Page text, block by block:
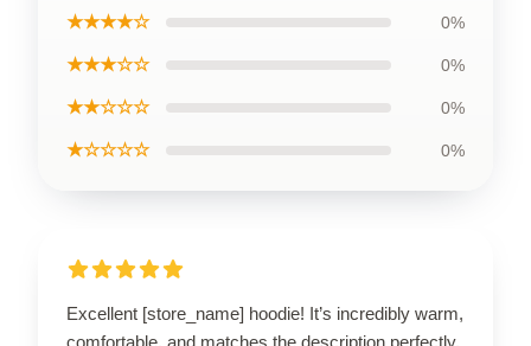
★★★★☆ 0%
★★★☆☆ 0%
★★☆☆☆ 0%
★☆☆☆☆ 0%
Excellent [store_name] hoodie! It’s incredibly warm,
comfortable, and matches the description perfectly.